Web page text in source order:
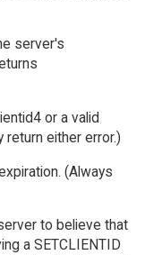
server's
or a valid
either error.)
(Always
to believe that
a SETCLIENTID